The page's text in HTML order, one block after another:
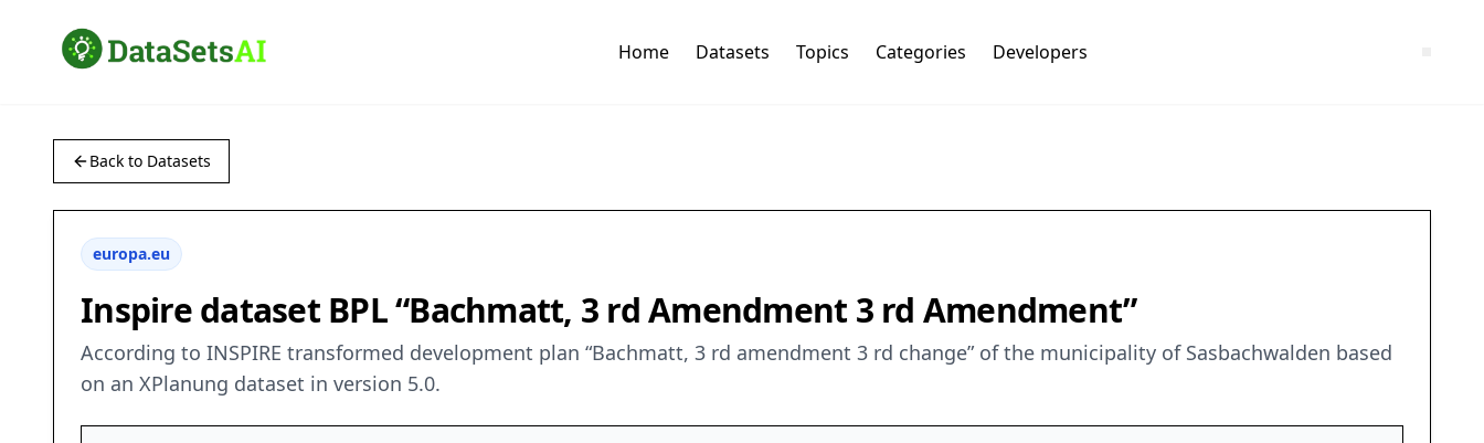
Home Datasets Topics Categories Developers
Back to Datasets
europa.eu
Inspire dataset BPL “Bachmatt, 3 rd Amendment 3 rd Amendment”
According to INSPIRE transformed development plan “Bachmatt, 3 rd amendment 3 rd change” of the municipality of Sasbachwalden based
on an XPlanung dataset in version 5.0.